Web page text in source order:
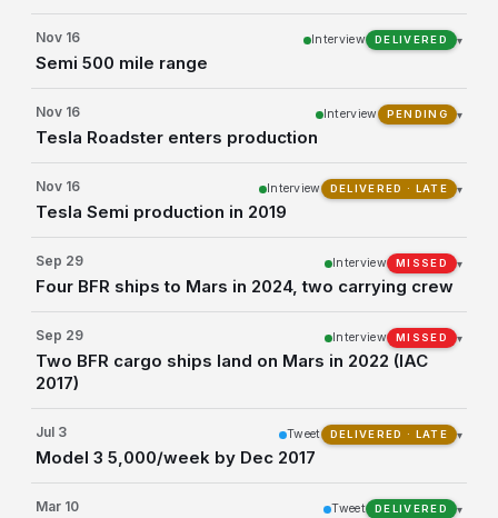
Nov 16
Semi 500 mile range
Interview DELIVERED ▾
Nov 16
Tesla Roadster enters production
Interview PENDING ▾
Nov 16
Tesla Semi production in 2019
Interview DELIVERED · LATE ▾
Sep 29
Four BFR ships to Mars in 2024, two carrying crew
Interview MISSED ▾
Sep 29
Two BFR cargo ships land on Mars in 2022 (IAC
2017)
Interview MISSED ▾
Jul 3
Model 3 5,000/week by Dec 2017
Tweet DELIVERED · LATE ▾
Mar 10 Tweet DELIVERED ▾